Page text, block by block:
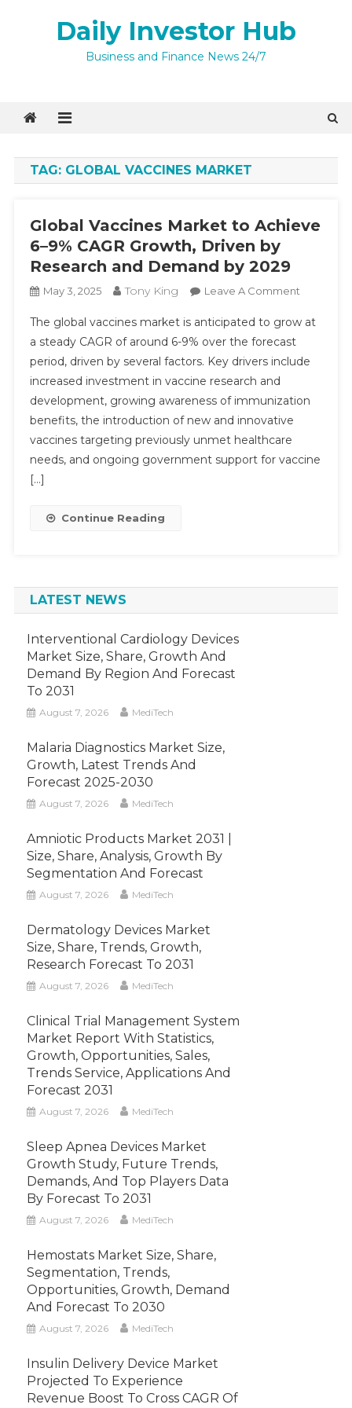
Daily Investor Hub
Business and Finance News 24/7
TAG: GLOBAL VACCINES MARKET
Global Vaccines Market to Achieve
6–9% CAGR Growth, Driven by
Research and Demand by 2029
May 3, 2025 Tony King Leave A CommentOn
Vaccines
To
6–
Growth,
The global vaccines market is anticipated to grow at
a steady CAGR of around 6-9% over the forecast
period, driven by several factors. Key drivers include
increased investment in vaccine research and
development, growing awareness of immunization
benefits, the introduction of new and innovative
vaccines targeting previously unmet healthcare
needs, and ongoing government support for vaccine
[…]
Continue Reading
LATEST NEWS
Interventional Cardiology Devices
Market Size, Share, Growth And
Demand By Region And Forecast
To 2031
August 7, 2026 MediTech
Malaria Diagnostics Market Size,
Growth, Latest Trends And
Forecast 2025-2030
August 7, 2026 MediTech
Amniotic Products Market 2031 |
Size, Share, Analysis, Growth By
Segmentation And Forecast
August 7, 2026 MediTech
Dermatology Devices Market
Size, Share, Trends, Growth,
Research Forecast To 2031
August 7, 2026 MediTech
Clinical Trial Management System
Market Report With Statistics,
Growth, Opportunities, Sales,
Trends Service, Applications And
Forecast 2031
August 7, 2026 MediTech
Sleep Apnea Devices Market
Growth Study, Future Trends,
Demands, And Top Players Data
By Forecast To 2031
August 7, 2026 MediTech
Hemostats Market Size, Share,
Segmentation, Trends,
Opportunities, Growth, Demand
And Forecast To 2030
August 7, 2026 MediTech
Insulin Delivery Device Market
Projected To Experience
Revenue Boost To Cross CAGR Of